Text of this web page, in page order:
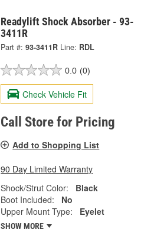
Readylift Shock Absorber - 93-
3411R
Part #: 93-3411R Line: RDL
0.0 (0)
Check Vehicle Fit
Call Store for Pricing
Add to Shopping List
90 Day Limited Warranty
Shock/Strut Color:
Black
Boot Included:
No
Upper Mount Type:
Eyelet
SHOW MORE